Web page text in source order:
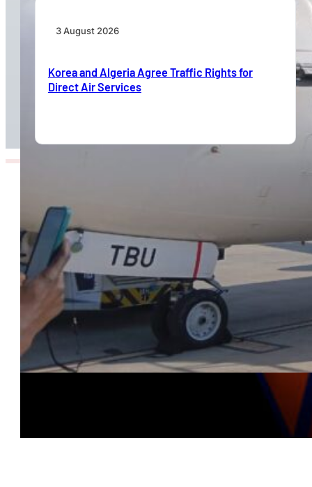
3 August 2026
Korea and Algeria Agree Traffic Rights for
Direct Air Services